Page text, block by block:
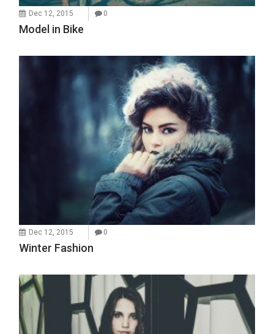
Dec 12, 2015 0
Model in Bike
Dec 12, 2015 0
Winter Fashion